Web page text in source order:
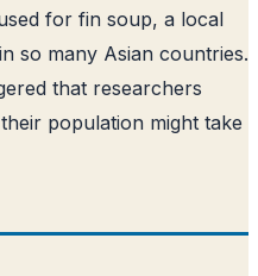
for fin soup, a local
so many Asian countries.
that researchers
population might take